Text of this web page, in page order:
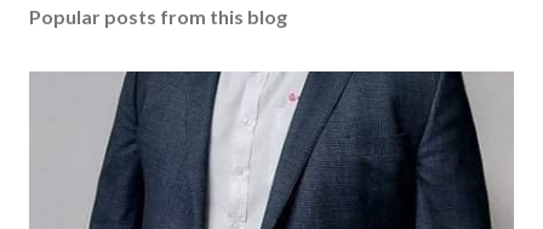
Popular posts from this blog